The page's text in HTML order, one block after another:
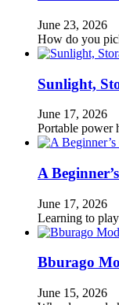
June 23, 2026
How do you
Sunlight,
June 17, 2026
Portable power
A
June 17, 2026
Learning to
Bburago
June 15, 2026